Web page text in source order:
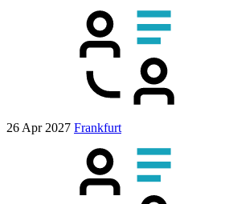
26 Apr 2027 Frankfurt